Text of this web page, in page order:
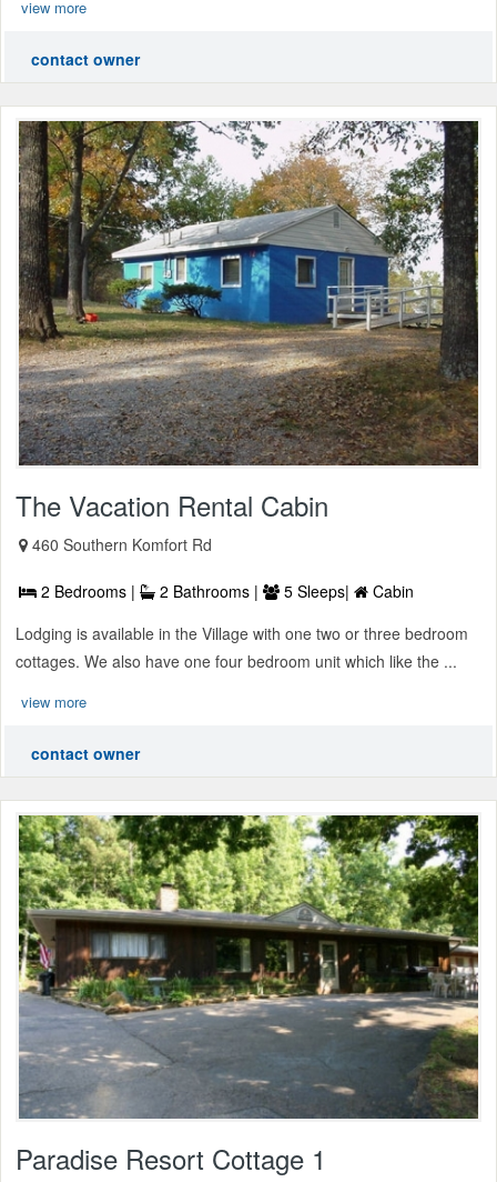
view more
contact owner
The Vacation Rental Cabin
460 Southern Komfort Rd
2 Bedrooms | 2 Bathrooms | 5 Sleeps|
Cabin
Lodging is available in the Village with one two or three bedroom
cottages. We also have one four bedroom unit which like the ...
view more
contact owner
Paradise Resort Cottage 1